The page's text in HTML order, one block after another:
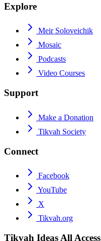
Explore
Meir Soloveichik
Mosaic
Podcasts
Video Courses
Support
Make a Donation
Tikvah Society
Connect
Facebook
YouTube
X
Tikvah.org
Tikvah Ideas All Access